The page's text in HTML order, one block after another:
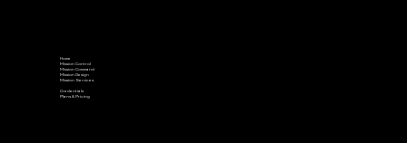
Home
Mission Control
Mission Command
Mission Design
Mission Services
Credentials
Plans & Pricing